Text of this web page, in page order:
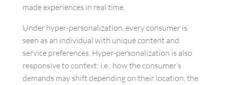
made experiences in real time.
Under hyper-personalization, every consumer is
seen as an individual with unique content and
service preferences. Hyper-personalization is also
responsive to context: i.e., how the consumer’s
demands may shift depending on their location, the